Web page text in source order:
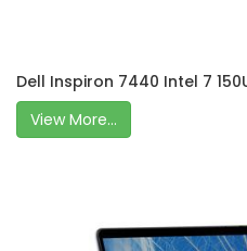
Dell Inspiron 7440 Intel 7
View More...